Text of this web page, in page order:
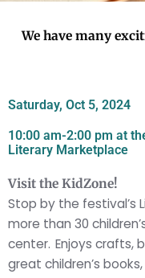
We have many
Saturday, Oct 5, 2024
10:00 am-2:00 pm at
Literary Marketplace
Visit the KidZone!
Stop by the festival’s
more than 30
center. Enjoys crafts,
great children’s